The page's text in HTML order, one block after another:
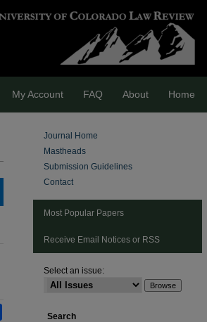
My Account FAQ About Home
Journal Home
Mastheads
Submission Guidelines
Contact
Most Popular Papers
Receive Email Notices or RSS
Select an issue:
Search